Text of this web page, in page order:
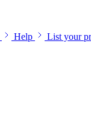
Help
List your